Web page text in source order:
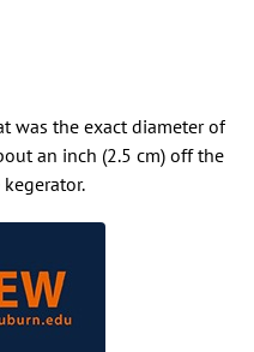
was the exact diameter of
an inch (2.5 cm) off the